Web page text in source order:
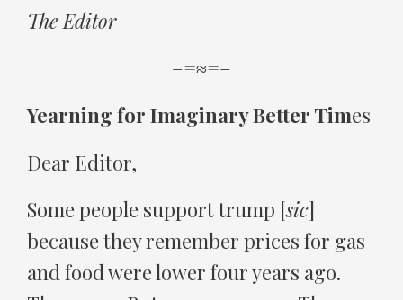
The Editor
–=≈=–
Yearning for Imaginary Better Times
Dear Editor,
Some people support trump [sic]
because they remember prices for gas
and food were lower four years ago.